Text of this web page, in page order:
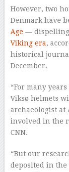
However, two
Denmark have
Age — dispelling
Viking era,
historical
December.
“For many
Viksø helmets
archaeologist
involved in the
CNN.
“But our
deposited in the